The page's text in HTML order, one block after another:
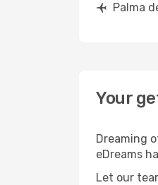
Palma
Your
Dreaming
eDreams
Let our